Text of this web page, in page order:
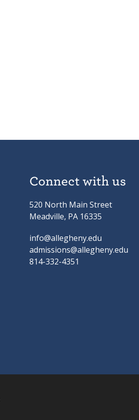
Connect with us
520 North Main Street
Meadville, PA 16335
info@allegheny.edu
admissions@allegheny.edu
814-332-4351